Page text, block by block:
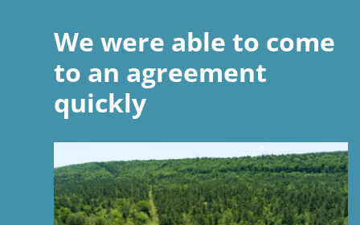
We were able to come
to an agreement
quickly